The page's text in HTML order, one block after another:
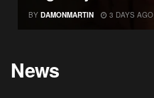
BY DAMONMARTIN 3 DAYS AGO
News